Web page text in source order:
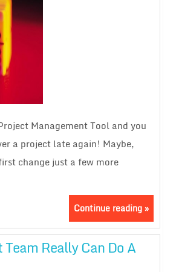
Management Tool and you
a project late again! Maybe,
change just a few more
Continue reading »
Really Can Do A